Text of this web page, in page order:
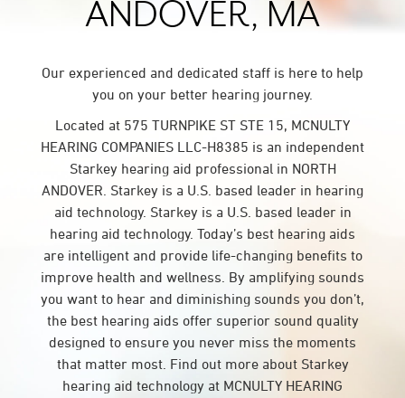
ANDOVER, MA
Our experienced and dedicated staff is here to help
you on your better hearing journey.
Located at 575 TURNPIKE ST STE 15, MCNULTY
HEARING COMPANIES LLC-H8385 is an independent
Starkey hearing aid professional in NORTH
ANDOVER. Starkey is a U.S. based leader in hearing
aid technology. Starkey is a U.S. based leader in
hearing aid technology. Today’s best hearing aids
are intelligent and provide life-changing benefits to
improve health and wellness. By amplifying sounds
you want to hear and diminishing sounds you don’t,
the best hearing aids offer superior sound quality
designed to ensure you never miss the moments
that matter most. Find out more about Starkey
hearing aid technology at MCNULTY HEARING